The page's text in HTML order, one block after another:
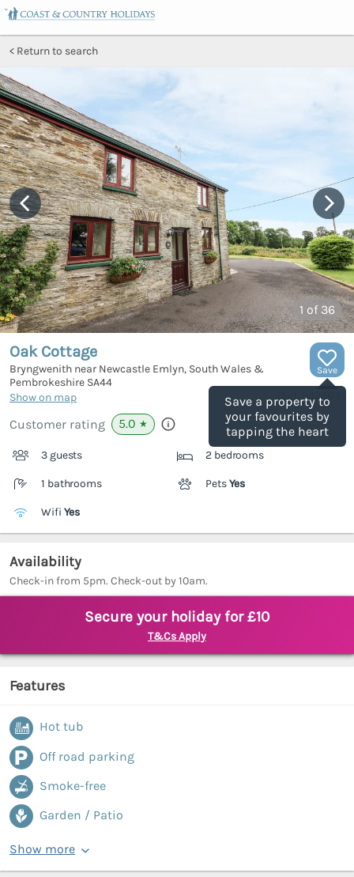
Return to search
1 of 36
Save
Save a property to
your favourites by
tapping the heart
Oak Cottage
Bryngwenith near Newcastle Emlyn, South Wales &
Pembrokeshire SA44
Show on map
943683
Customer rating 5.0 ★
3 guests 2 bedrooms
1 bathrooms PetsYes
Wifi Yes
Availability
Check-in from 5pm. Check-out by 10am.
Secure your holiday for £10
T&Cs Apply
Features
Hot tub
Off road parking
Smoke-free
Garden / Patio
Show more